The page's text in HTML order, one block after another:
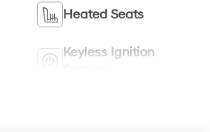
Heated Seats
Keyless Ignition